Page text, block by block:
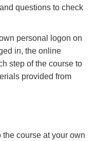
questions to check
personal logon on
in, the online
step of the course to
provided from
the course at your own